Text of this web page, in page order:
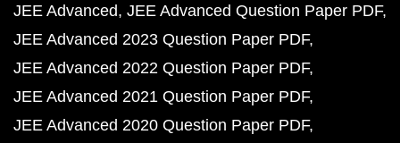
JEE Advanced JEE Advanced Question Paper PDF
JEE Advanced 2023 Question Paper PDF
JEE Advanced 2022 Question Paper PDF
JEE Advanced 2021 Question Paper PDF
JEE Advanced 2020 Question Paper PDF